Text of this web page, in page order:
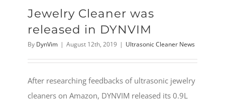
Jewelry Cleaner was
released in DYNVIM
By DynVim | August 12th, 2019 | Ultrasonic Cleaner News
After researching feedbacks of ultrasonic jewelry
cleaners on Amazon, DYNVIM released its 0.9L